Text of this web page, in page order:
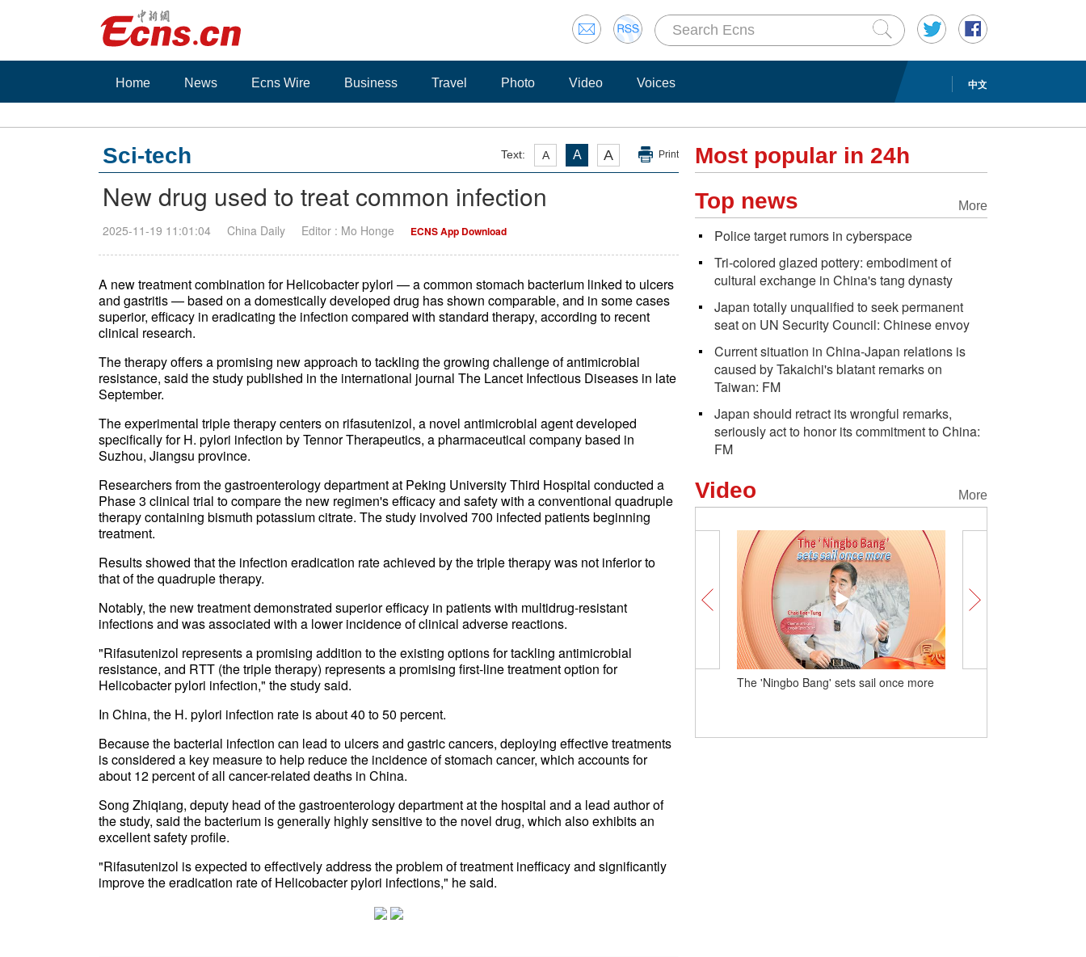
中文
Home News Ecns Wire Business Travel Photo Video Voices
Text: A A A Print
Sci-tech
New drug used to treat common infection
2025-11-19 11:01:04 China Daily Editor : Mo Honge ECNS App Download
A new treatment combination for Helicobacter pylori — a common stomach bacterium linked to ulcers
and gastritis — based on a domestically developed drug has shown comparable, and in some cases
superior, efficacy in eradicating the infection compared with standard therapy, according to recent
clinical research.
The therapy offers a promising new approach to tackling the growing challenge of antimicrobial
resistance, said the study published in the international journal The Lancet Infectious Diseases in late
September.
The experimental triple therapy centers on rifasutenizol, a novel antimicrobial agent developed
specifically for H. pylori infection by Tennor Therapeutics, a pharmaceutical company based in
Suzhou, Jiangsu province.
Researchers from the gastroenterology department at Peking University Third Hospital conducted a
Phase 3 clinical trial to compare the new regimen's efficacy and safety with a conventional quadruple
therapy containing bismuth potassium citrate. The study involved 700 infected patients beginning
treatment.
Results showed that the infection eradication rate achieved by the triple therapy was not inferior to
that of the quadruple therapy.
Notably, the new treatment demonstrated superior efficacy in patients with multidrug-resistant
infections and was associated with a lower incidence of clinical adverse reactions.
"Rifasutenizol represents a promising addition to the existing options for tackling antimicrobial
resistance, and RTT (the triple therapy) represents a promising first-line treatment option for
Helicobacter pylori infection," the study said.
In China, the H. pylori infection rate is about 40 to 50 percent.
Because the bacterial infection can lead to ulcers and gastric cancers, deploying effective treatments
is considered a key measure to help reduce the incidence of stomach cancer, which accounts for
about 12 percent of all cancer-related deaths in China.
Song Zhiqiang, deputy head of the gastroenterology department at the hospital and a lead author of
the study, said the bacterium is generally highly sensitive to the novel drug, which also exhibits an
excellent safety profile.
"Rifasutenizol is expected to effectively address the problem of treatment inefficacy and significantly
improve the eradication rate of Helicobacter pylori infections," he said.
Most popular in 24h
More
Top news
Police target rumors in cyberspace
Tri-colored glazed pottery: embodiment of
cultural exchange in China's tang dynasty
Japan totally unqualified to seek permanent
seat on UN Security Council: Chinese envoy
Current situation in China-Japan relations is
caused by Takaichi's blatant remarks on
Taiwan: FM
Japan should retract its wrongful remarks,
seriously act to honor its commitment to China:
FM
More
Video
The 'Ningbo Bang' sets sail once more